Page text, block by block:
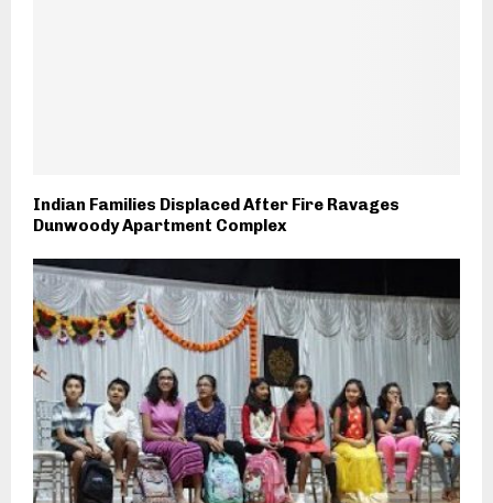
Indian Families Displaced After Fire Ravages
Dunwoody Apartment Complex